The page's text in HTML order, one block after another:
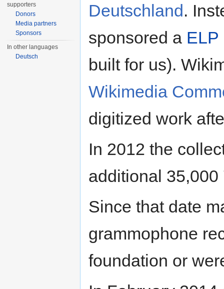
Deutschland.
sponsored a ELP
built for us).
Wikimedia
digitized work
In 2012 the
additional
Since that date
grammophone
foundation or
supporters
Donors
Media partners
Sponsors
In other languages
Deutsch